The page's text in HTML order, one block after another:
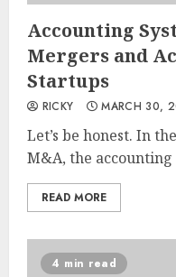
Accounting
Mergers and
Startups
RICKY MARCH 30,
Let’s be honest. In
M&A, the accounting
READ MORE
4 min read